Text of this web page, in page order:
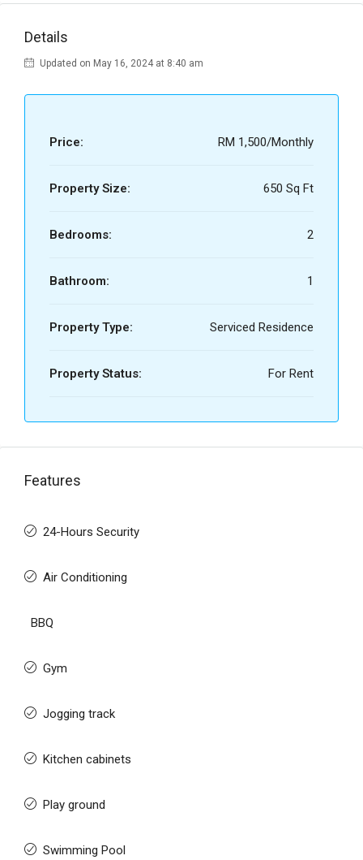
Details
Updated on May 16, 2024 at 8:40 am
Price: RM 1,500/Monthly
Property Size: 650 Sq Ft
Bedrooms: 2
Bathroom: 1
Property Type: Serviced Residence
Property Status: For Rent
Features
24-Hours Security
Air Conditioning
BBQ
Gym
Jogging track
Kitchen cabinets
Play ground
Swimming Pool